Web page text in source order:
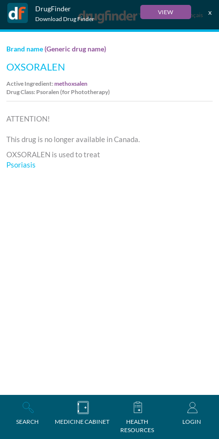
DrugFinder
Download Drug Finder
VIEW x
Français
SEARCH MEDICINE CABINET
HEALTH
RESOURCES
LOGIN
Brand name(Generic drug name)
OXSORALEN
Active Ingredient:methoxsalen
Drug Class: Psoralen (for Phototherapy)
ATTENTION!
This drug is no longer available in Canada.
OXSORALEN is used to treat
Psoriasis